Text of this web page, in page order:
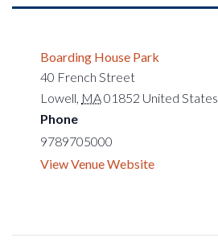
Boarding House Park
40 French Street
Lowell MA01852 United States
Phone
9789705000
View Venue Website